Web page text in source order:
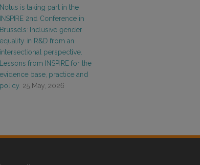
Notus is taking part in the
INSPIRE 2nd Conference in
Brussels: Inclusive gender
equality in R&D from an
intersectional perspective.
Lessons from INSPIRE for the
evidence base, practice and
policy. 25 May, 2026